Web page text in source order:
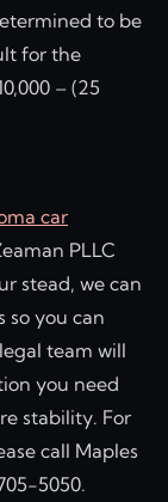
to be
for the
– (25
car
PLLC
stead, we can
so you can
team will
you need
stability. For
call Maples
5050.